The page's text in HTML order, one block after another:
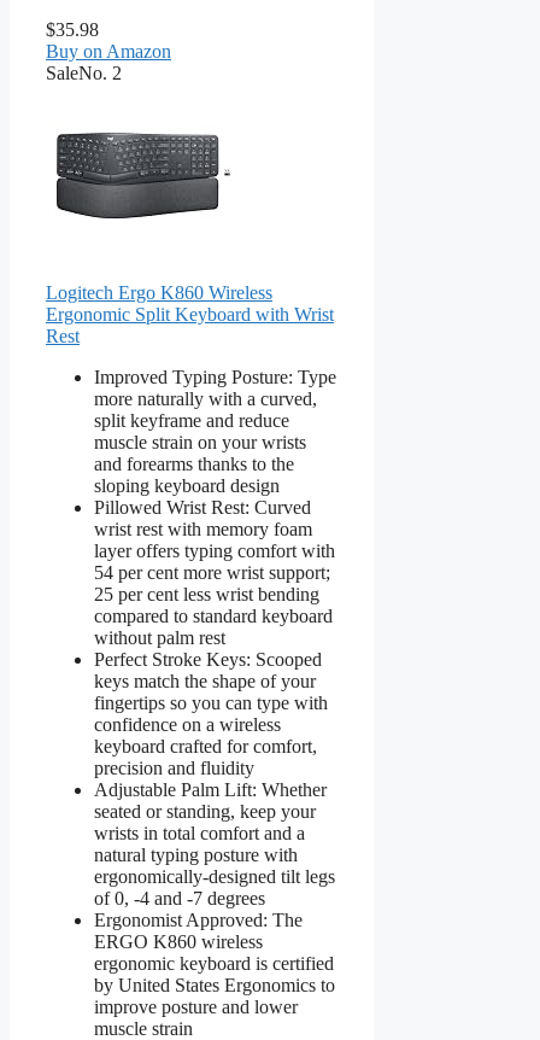
$35.98
Buy on Amazon
SaleNo. 2
Logitech Ergo K860 Wireless
Ergonomic Split Keyboard with Wrist
Rest
Improved Typing Posture: Type
more naturally with a curved,
split keyframe and reduce
muscle strain on your wrists
and forearms thanks to the
sloping keyboard design
Pillowed Wrist Rest: Curved
wrist rest with memory foam
layer offers typing comfort with
54 per cent more wrist support;
25 per cent less wrist bending
compared to standard keyboard
without palm rest
Perfect Stroke Keys: Scooped
keys match the shape of your
fingertips so you can type with
confidence on a wireless
keyboard crafted for comfort,
precision and fluidity
Adjustable Palm Lift: Whether
seated or standing, keep your
wrists in total comfort and a
natural typing posture with
ergonomically-designed tilt legs
of 0, -4 and -7 degrees
Ergonomist Approved: The
ERGO K860 wireless
ergonomic keyboard is certified
by United States Ergonomics to
improve posture and lower
muscle strain